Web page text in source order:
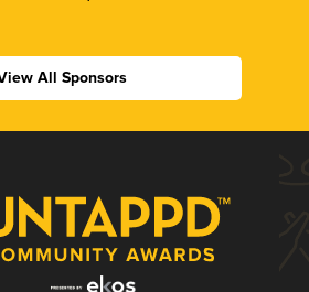
All Sponsors